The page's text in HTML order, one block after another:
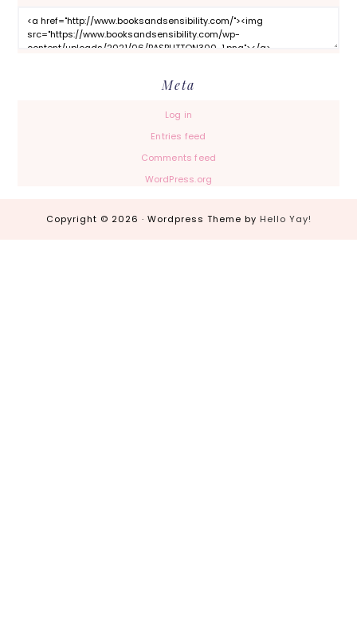
Meta
Log in
Entries feed
Comments feed
WordPress.org
Copyright © 2026 · Wordpress Theme by Hello Yay!